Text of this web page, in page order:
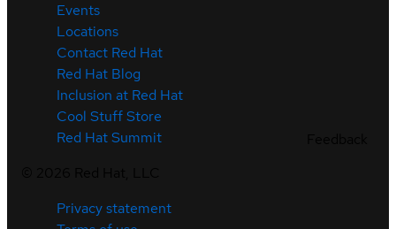
Events
Locations
Contact Red Hat
Red Hat Blog
Inclusion at Red Hat
Cool Stuff Store
Red Hat Summit
Privacy statement